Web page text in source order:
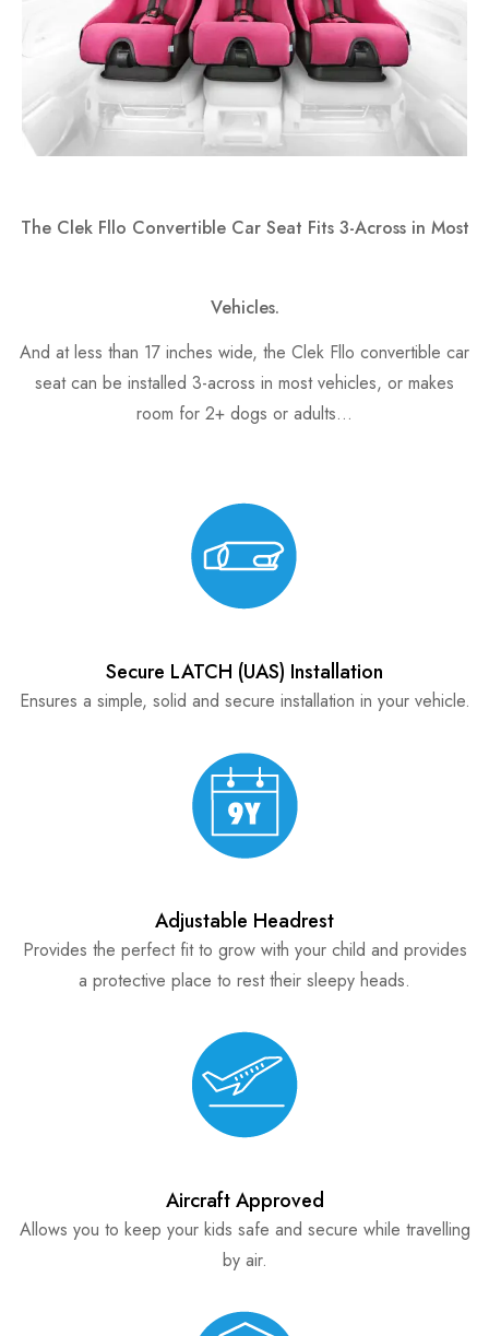
The Clek Fllo Convertible Car Seat Fits 3-Across in Most
Vehicles.
And at less than 17 inches wide, the Clek Fllo convertible car
seat can be installed 3-across in most vehicles, or makes
room for 2+ dogs or adults…
Secure LATCH (UAS) Installation
Ensures a simple, solid and secure installation in your vehicle.
Adjustable Headrest
Provides the perfect fit to grow with your child and provides
a protective place to rest their sleepy heads.
Aircraft Approved
Allows you to keep your kids safe and secure while travelling
by air.